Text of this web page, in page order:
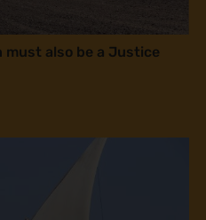
must also be a Justice